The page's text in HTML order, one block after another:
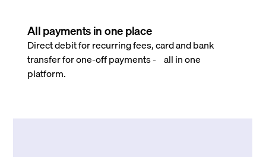
All payments in one place
Direct debit for recurring fees, card and bank
transfer for one-off payments - all in one
platform.